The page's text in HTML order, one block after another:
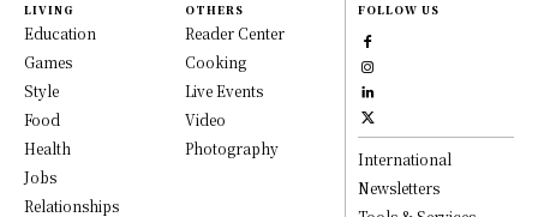
LIVING
Education
Games
Style
Food
Health
Jobs
Relationships
OTHERS
Reader Center
Cooking
Live Events
Video
Photography
FOLLOW US
International
Newsletters